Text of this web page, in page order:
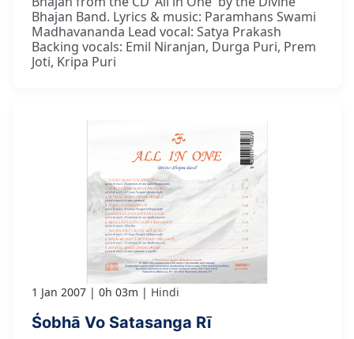
Bhajan Band. Lyrics & music: Paramhans Swami
Madhavananda Lead vocal: Satya Prakash
Backing vocals: Emil Niranjan, Durga Puri, Prem
Joti, Kripa Puri
1 Jan 2007 0h 03m Hindi
Śobhā Vo Satasanga Rī